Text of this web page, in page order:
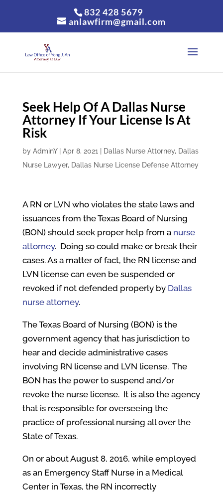
832 428 5679
anlawfirm@gmail.com
Seek Help Of A Dallas Nurse
Attorney If Your License Is At
Risk
by AdminY| Apr 8, 2021 Dallas Nurse Attorney, Dallas
Nurse Lawyer, Dallas Nurse License Defense Attorney
A RN or LVN who violates the state laws and
issuances from the Texas Board of Nursing
(BON) should seek proper help from a nurse
attorney. Doing so could make or break their
cases. As a matter of fact, the RN license and
LVN license can even be suspended or
revoked if not defended properly by Dallas
nurse attorney.
The Texas Board of Nursing (BON) is the
government agency that has jurisdiction to
hear and decide administrative cases
involving RN license and LVN license. The
BON has the power to suspend and/or
revoke the nurse license. It is also the agency
that is responsible for overseeing the
practice of professional nursing all over the
State of Texas.
On or about August 8, 2016, while employed
as an Emergency Staff Nurse in a Medical
Center in Texas, the RN incorrectly